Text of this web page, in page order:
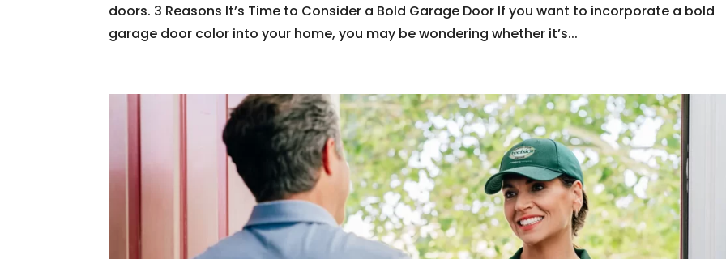
doors. 3 Reasons It’s Time to Consider a Bold Garage Door If you want to incorporate a bold
garage door color into your home, you may be wondering whether it’s...